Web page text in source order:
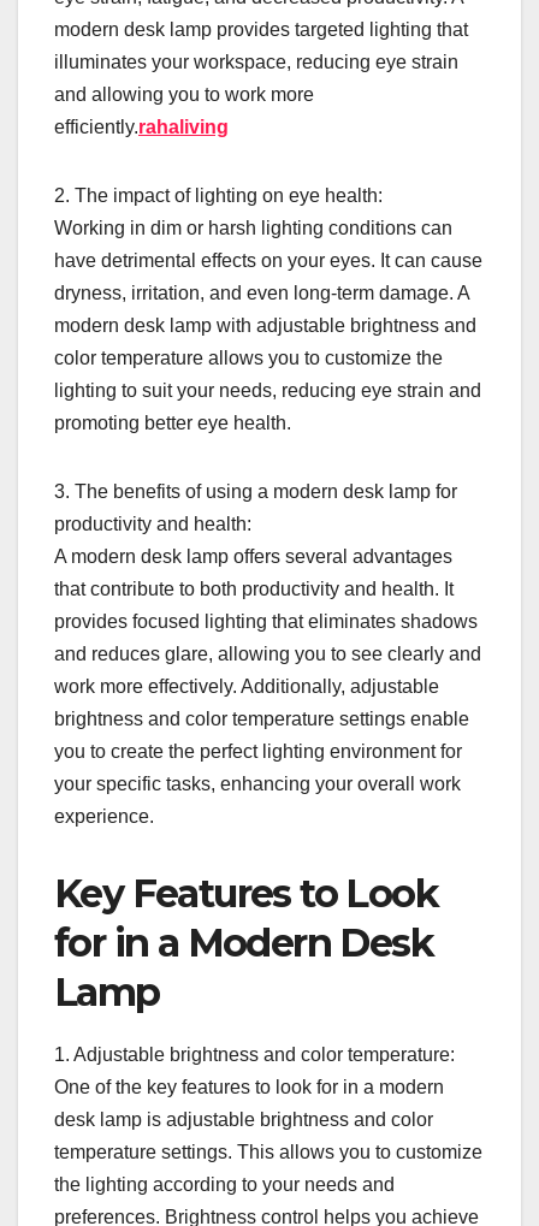
modern desk lamp provides targeted lighting that
illuminates your workspace, reducing eye strain
and allowing you to work more
efficiently.rahaliving
2. The impact of lighting on eye health:
Working in dim or harsh lighting conditions can
have detrimental effects on your eyes. It can cause
dryness, irritation, and even long-term damage. A
modern desk lamp with adjustable brightness and
color temperature allows you to customize the
lighting to suit your needs, reducing eye strain and
promoting better eye health.
3. The benefits of using a modern desk lamp for
productivity and health:
A modern desk lamp offers several advantages
that contribute to both productivity and health. It
provides focused lighting that eliminates shadows
and reduces glare, allowing you to see clearly and
work more effectively. Additionally, adjustable
brightness and color temperature settings enable
you to create the perfect lighting environment for
your specific tasks, enhancing your overall work
experience.
Key Features to Look
for in a Modern Desk
Lamp
1. Adjustable brightness and color temperature:
One of the key features to look for in a modern
desk lamp is adjustable brightness and color
temperature settings. This allows you to customize
the lighting according to your needs and
preferences. Brightness control helps you achieve